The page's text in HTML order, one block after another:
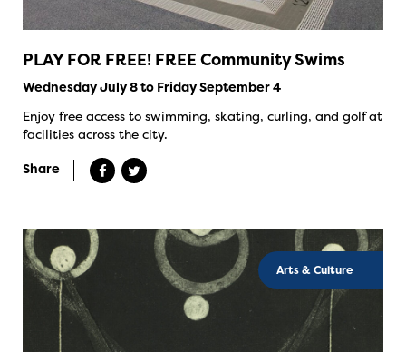
PLAY FOR FREE! FREE Community Swims
Wednesday July 8 to Friday September 4
Enjoy free access to swimming, skating, curling, and golf at
facilities across the city.
Share
Arts & Culture